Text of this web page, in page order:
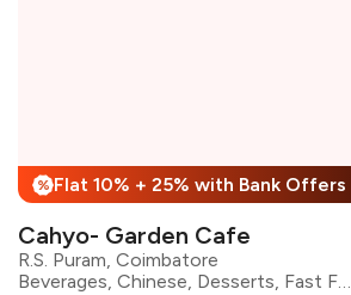
% Flat 10% + 25% with Bank Offers
Cahyo- Garden Cafe
R.S. Puram, Coimbatore
Beverages, Chinese, Desserts, Fast Food, Italian, North Indian, Asian, Coffee